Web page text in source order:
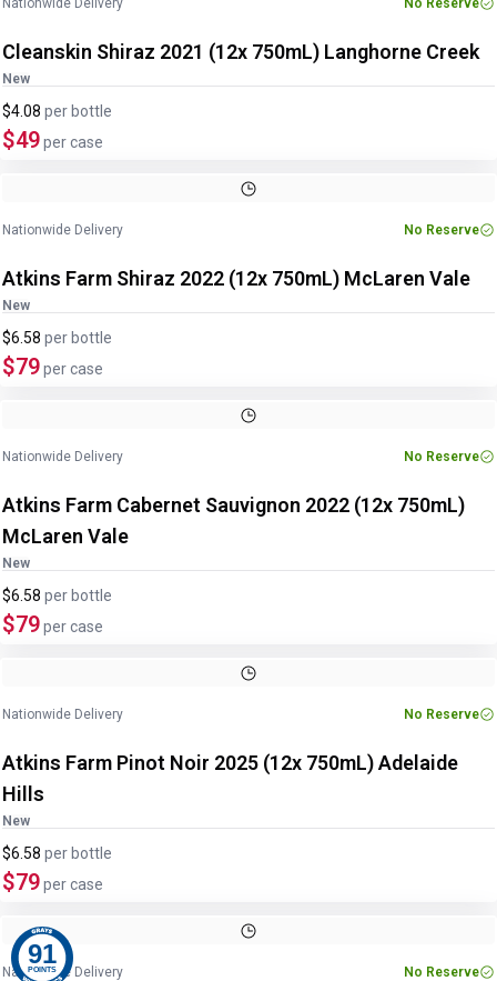
Nationwide Delivery No Reserve
Cleanskin Shiraz 2021 (12x 750mL) Langhorne Creek
New
$4.08 per bottle
$49per case
Nationwide Delivery No Reserve
Atkins Farm Shiraz 2022 (12x 750mL) McLaren Vale
New
$6.58 per bottle
$79per case
Nationwide Delivery No Reserve
Atkins Farm Cabernet Sauvignon 2022 (12x 750mL)
McLaren Vale
New
$6.58 per bottle
$79per case
Nationwide Delivery No Reserve
Atkins Farm Pinot Noir 2025 (12x 750mL) Adelaide
Hills
New
$6.58 per bottle
$79per case
91
POINTS
Nationwide Delivery No Reserve